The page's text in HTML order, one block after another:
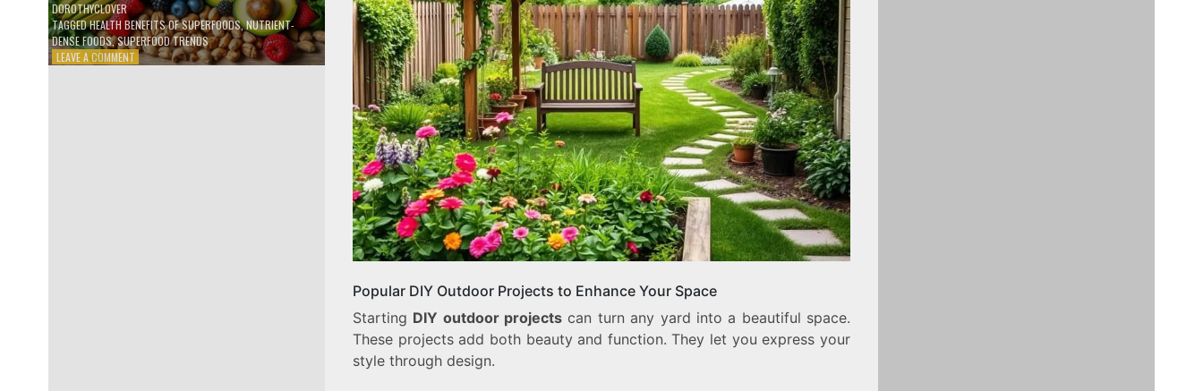
DOROTHYCLOVER
TAGGEDHEALTH BENEFITS OF SUPERFOODS,NUTRIENT-
DENSE FOODS,SUPERFOOD TRENDS
LEAVE A COMMENTON
Popular DIY Outdoor Projects to Enhance Your Space
Starting DIY outdoor projects can turn any yard into a beautiful space.
These projects add both beauty and function. They let you express your
style through design.